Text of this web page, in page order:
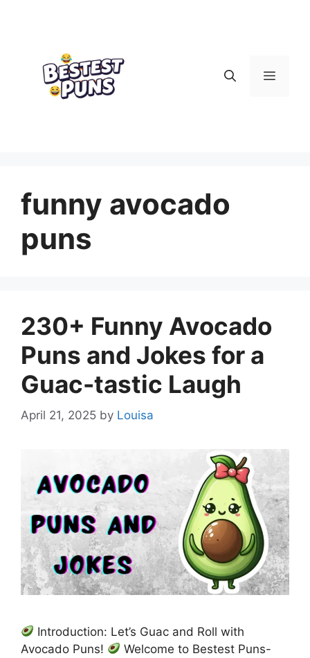
Menu
funny avocado
puns
230+ Funny Avocado
Puns and Jokes for a
Guac-tastic Laugh
April 21, 2025 by Louisa
Introduction: Let’s Guac and Roll with
Avocado Puns!
Welcome to Bestest Puns-